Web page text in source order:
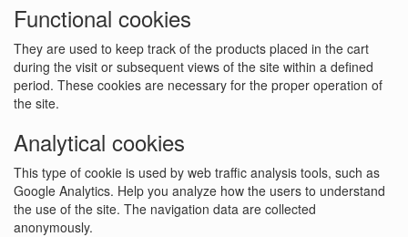
Functional cookies
They are used to keep track of the products placed in the cart
during the visit or subsequent views of the site within a defined
period. These cookies are necessary for the proper operation of
the site.
Analytical cookies
This type of cookie is used by web traffic analysis tools, such as
Google Analytics. Help you analyze how the users to understand
the use of the site. The navigation data are collected
anonymously.